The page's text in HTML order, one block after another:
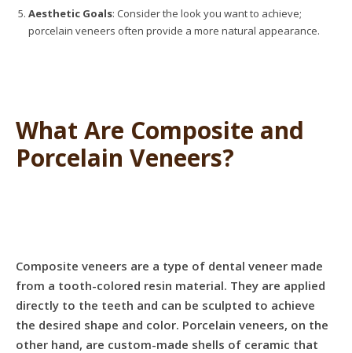
Aesthetic Goals: Consider the look you want to achieve;
porcelain veneers often provide a more natural appearance.
What Are Composite and
Porcelain Veneers?
Composite veneers are a type of dental veneer made
from a tooth-colored resin material. They are applied
directly to the teeth and can be sculpted to achieve
the desired shape and color. Porcelain veneers, on the
other hand, are custom-made shells of ceramic that